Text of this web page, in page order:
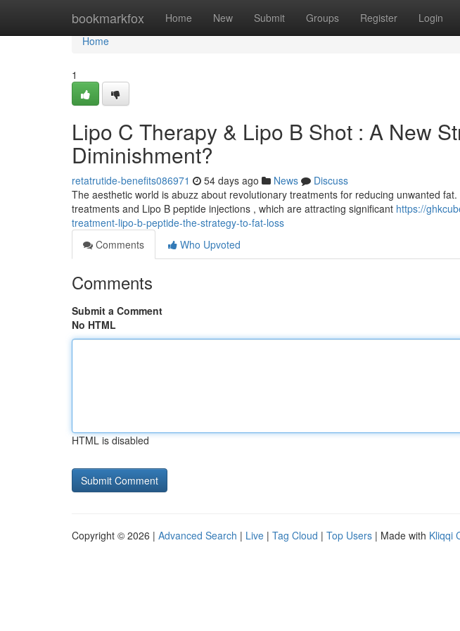
bookmarkfox Home New Submit Groups Register Login
Home
Home
1
Lipo C Therapy & Lipo B Shot : A New
Diminishment?
retatrutide-benefits086971 54 days ago News
Discuss
The aesthetic world is abuzz about revolutionary treatments for reducing unwanted
treatments and Lipo B peptide injections , which are attracting significant https://
treatment-lipo-b-peptide-the-strategy-to-fat-loss
Comments
Who Upvoted
Comments
Submit a Comment
No HTML
HTML is disabled
Copyright © 2026 | Advanced Search | Live | Tag Cloud | Top Users | Made with Kliqqi